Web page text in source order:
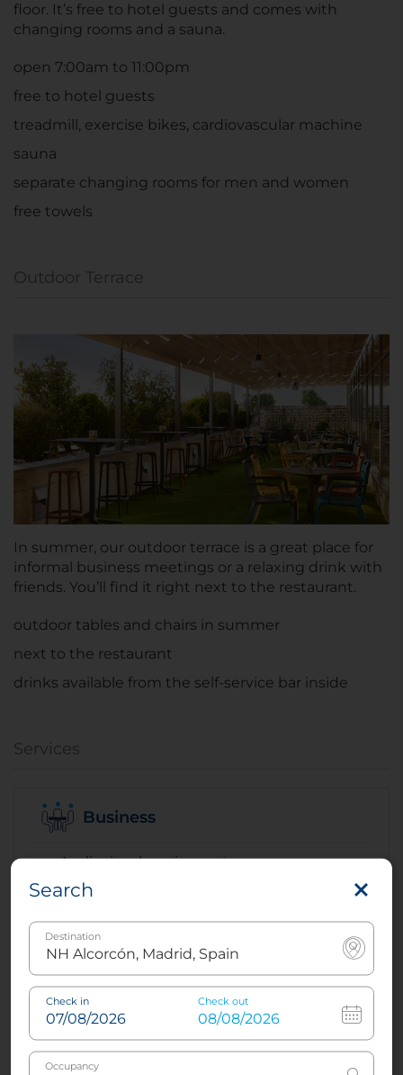
floor. It’s free to hotel guests and comes with
changing rooms and a sauna.
open 7:00am to 11:00pm
free to hotel guests
treadmill, exercise bikes, cardiovascular machine
sauna
separate changing rooms for men and women
free towels
Outdoor Terrace
In summer, our outdoor terrace is a great place for
informal business meetings or a relaxing drink with
friends. You’ll find it right next to the restaurant.
outdoor tables and chairs in summer
next to the restaurant
drinks available from the self-service bar inside
Services
Business
Audiovisual equipment
Audiovisual rental
Coffee breaks
Conference facilities
Video conference
Celebrations
Search
Destination
Check in Check out
Occupancy